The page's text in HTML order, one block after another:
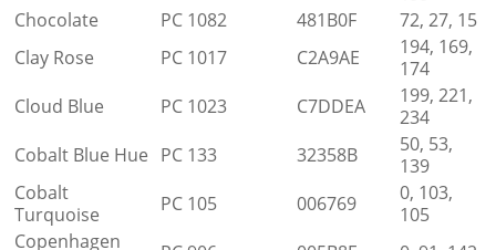
Chocolate
PC 1082 481B0F
72, 27, 15
Clay Rose
PC 1017 C2A9AE
194, 169,
174
Cloud Blue
PC 1023 C7DDEA
199, 221,
234
Cobalt Blue Hue PC 133 32358B
50, 53,
139
Cobalt
Turquoise
PC 105 006769
0, 103,
105
Copenhagen